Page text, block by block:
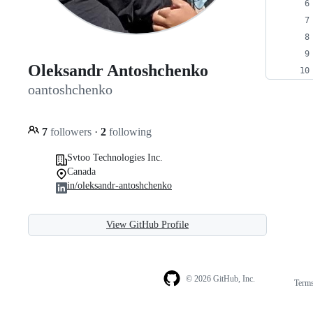
Oleksandr Antoshchenko
oantoshchenko
7 followers · 2 following
Svtoo Technologies Inc.
Canada
in/oleksandr-antoshchenko
View GitHub Profile
© 2026 GitHub, Inc.